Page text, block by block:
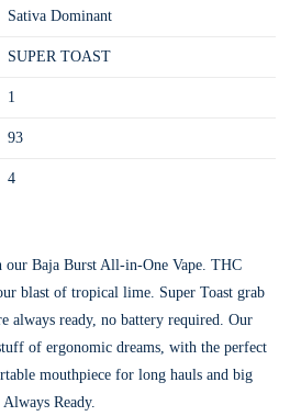
Sativa Dominant
SUPER TOAST
1
93
4
Baja Burst All-in-One Vape. THC
blast of tropical lime. Super Toast grab
always ready, no battery required. Our
of ergonomic dreams, with the perfect
mouthpiece for long hauls and big
Ready.